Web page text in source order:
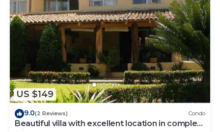
US $149
9.0(2 Reviews) Condo
Beautiful villa with excellent location in complex